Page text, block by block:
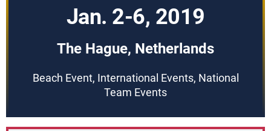
Jan. 2-6, 2019
The Hague, Netherlands
Beach Event, International Events, National
Team Events